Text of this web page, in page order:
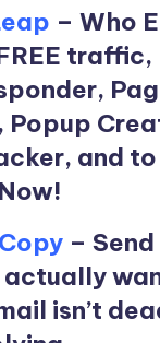
– Who
traffic,
Popup
and
–
isn’t